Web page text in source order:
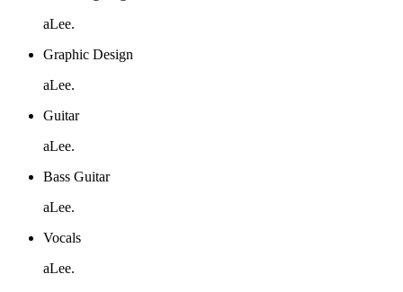
aLee.
Graphic Design
aLee.
Guitar
aLee.
Bass Guitar
aLee.
Vocals
aLee.